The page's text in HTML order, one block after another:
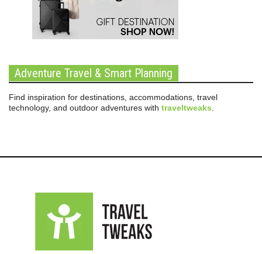
Adventure Travel & Smart Planning
Find inspiration for destinations, accommodations, travel
technology, and outdoor adventures with traveltweaks